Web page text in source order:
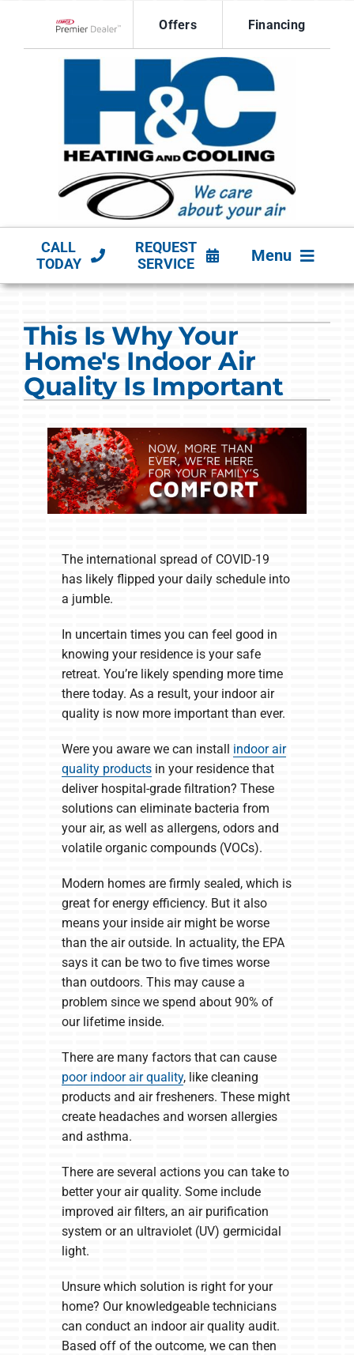
content
Offers Financing
CALL
TODAY
REQUEST
SERVICE
Menu
PRODUCTS
COMPANY
This Is Why Your
Home's Indoor Air
Quality Is Important
The international spread of COVID-19
has likely flipped your daily schedule into
a jumble.
In uncertain times you can feel good in
knowing your residence is your safe
retreat. You’re likely spending more time
there today. As a result, your indoor air
quality is now more important than ever.
Were you aware we can install indoor air
quality productsin your residence that
deliver hospital-grade filtration? These
solutions can eliminate bacteria from
your air, as well as allergens, odors and
volatile organic compounds (VOCs).
Modern homes are firmly sealed, which is
great for energy efficiency. But it also
means your inside air might be worse
than the air outside. In actuality, the EPA
says it can be two to five times worse
than outdoors. This may cause a
problem since we spend about 90% of
our lifetime inside.
There are many factors that can cause
poor indoor air quality, like cleaning
products and air fresheners. These might
create headaches and worsen allergies
and asthma.
There are several actions you can take to
better your air quality. Some include
improved air filters, an air purification
system or an ultraviolet (UV) germicidal
light.
Unsure which solution is right for your
home? Our knowledgeable technicians
can conduct an indoor air quality audit.
Based off of the outcome, we can then